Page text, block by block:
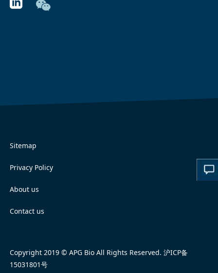
Sitemap
Privacy Policy
About us
Contact us
Copyright 2019 © APG Bio All Rights Reserved. 沪ICP备
15031801号